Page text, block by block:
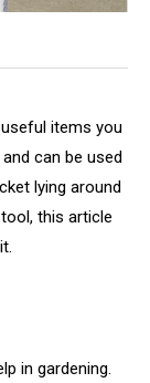
items you
can be used
lying around
this article
in gardening.